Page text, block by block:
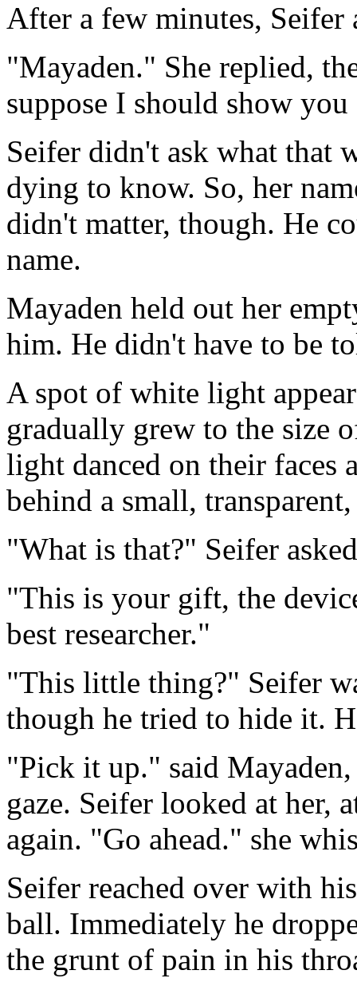
After a few minutes,
"Mayaden." She replied,
suppose I should show
Seifer didn't ask what that
dying to know. So, her
didn't matter, though. He
name.
Mayaden held out her
him. He didn't have to be
A spot of white light
gradually grew to the size
light danced on their faces
behind a small,
"What is that?" Seifer
"This is your gift, the
best researcher."
"This little thing?" Seifer
though he tried to hide it.
"Pick it up." said
gaze. Seifer looked at her,
again. "Go ahead." she
Seifer reached over with
ball. Immediately he
the grunt of pain in his